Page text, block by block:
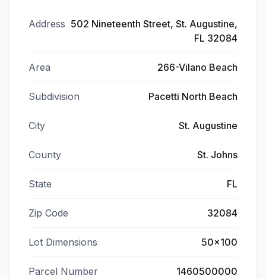
Address 502 Nineteenth Street, St. Augustine,
FL 32084
Area 266-Vilano Beach
Subdivision Pacetti North Beach
City St. Augustine
County St. Johns
State FL
Zip Code 32084
Lot Dimensions 50x100
Parcel Number 1460500000